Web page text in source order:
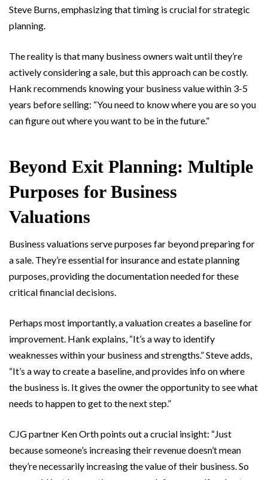
Steve Burns, emphasizing that timing is crucial for strategic
planning.
The reality is that many business owners wait until they’re
actively considering a sale, but this approach can be costly.
Hank recommends knowing your business value within 3-5
years before selling: “You need to know where you are so you
can figure out where you want to be in the future.”
Beyond Exit Planning: Multiple
Purposes for Business
Valuations
Business valuations serve purposes far beyond preparing for
a sale. They’re essential for insurance and estate planning
purposes, providing the documentation needed for these
critical financial decisions.
Perhaps most importantly, a valuation creates a baseline for
improvement. Hank explains, “It’s a way to identify
weaknesses within your business and strengths.” Steve adds,
“It’s a way to create a baseline, and provides info on where
the business is. It gives the owner the opportunity to see what
needs to happen to get to the next step.”
CJG partner Ken Orth points out a crucial insight: “Just
because someone’s increasing their revenue doesn’t mean
they’re necessarily increasing the value of their business. So